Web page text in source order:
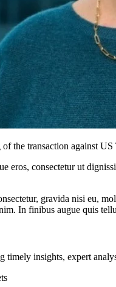
the transaction against
eros, consectetur ut
gravida nisi eu,
In finibus augue quis
insights, expert